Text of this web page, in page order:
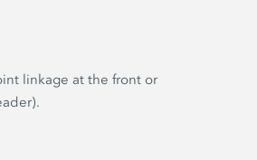
linkage at the front or